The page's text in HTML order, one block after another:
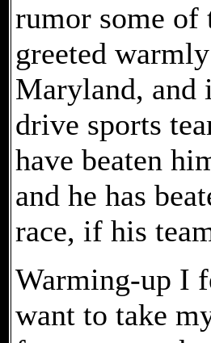
rumor some of
greeted
Maryland, and
drive sports
have beaten
and he has
race, if his
Warming-up I
want to take